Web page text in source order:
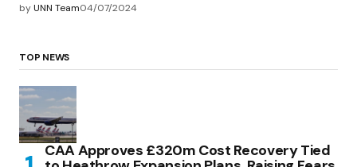
byUNN Team04/07/2024
TOP NEWS
CAA Approves £320m Cost Recovery Tied